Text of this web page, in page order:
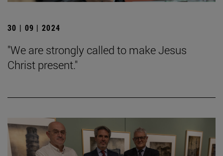
30 | 09 | 2024
"We are strongly called to make Jesus
Christ present."